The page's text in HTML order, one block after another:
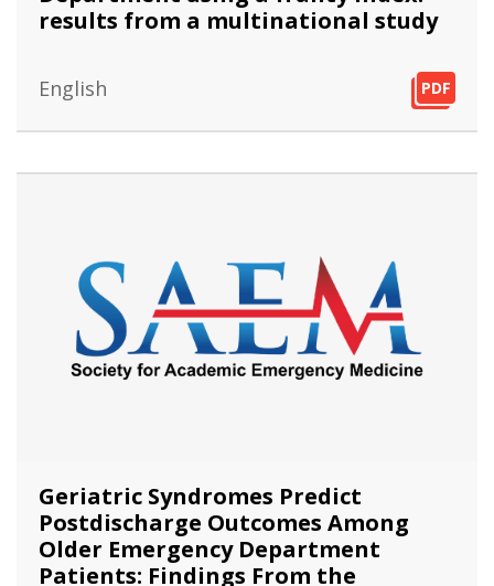
results from a multinational study
English PDF
PDF
PDF
Geriatric Syndromes Predict
Postdischarge Outcomes Among
Older Emergency Department
Patients: Findings From the